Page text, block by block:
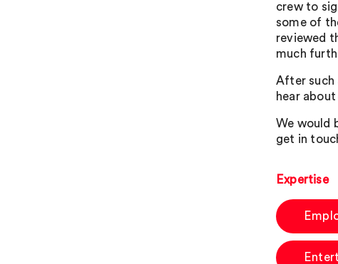
crew to
some of
reviewed
much
After such
hear
We would
get in
Expertise